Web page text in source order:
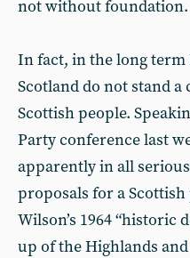
not without foundation.
In fact, in the long term
Scotland do not stand
Scottish people.
Party conference last
apparently in all
proposals for a
Wilson’s 1964 “historic
up of the Highlands